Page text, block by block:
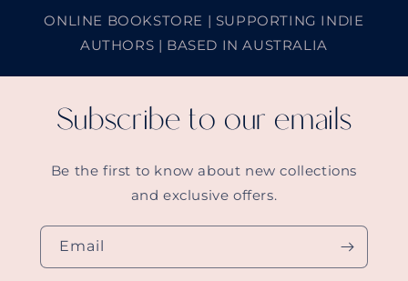
ONLINE BOOKSTORE | SUPPORTING INDIE
AUTHORS | BASED IN AUSTRALIA
Subscribe to our emails
Be the first to know about new collections
and exclusive offers.
Email